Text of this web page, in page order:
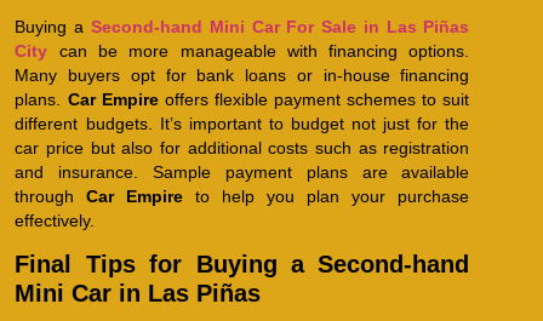
Buying aSecond-hand Mini Car For Sale in Las Piñas
City can be more manageable with financing options.
Many buyers opt for bank loans or in-house financing
plans. Car Empireoffers flexible payment schemes to suit
different budgets. It’s important to budget not just for the
car price but also for additional costs such as registration
and insurance. Sample payment plans are available
throughCar Empire to help you plan your purchase
effectively.
Final Tips for Buying a Second-hand
Mini Car in Las Piñas